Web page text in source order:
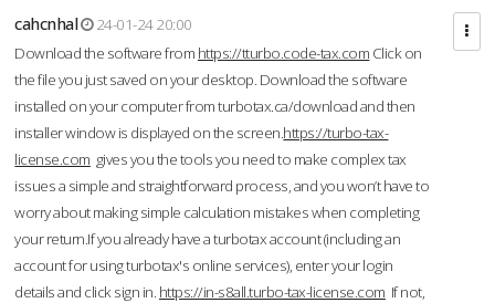
cahcnhal
24-01-24 20:00
Download the software from https://tturbo.code-tax.com Click on
the file you just saved on your desktop. Download the software
installed on your computer from turbotax.ca/download and then
installer window is displayed on the screen.https://turbo-tax-
license.com gives you the tools you need to make complex tax
issues a simple and straightforward process, and you won’t have to
worry about making simple calculation mistakes when completing
your return.If you already have a turbotax account (including an
account for using turbotax's online services), enter your login
details and click sign in. https://in-s8all.turbo-tax-license.com If not,